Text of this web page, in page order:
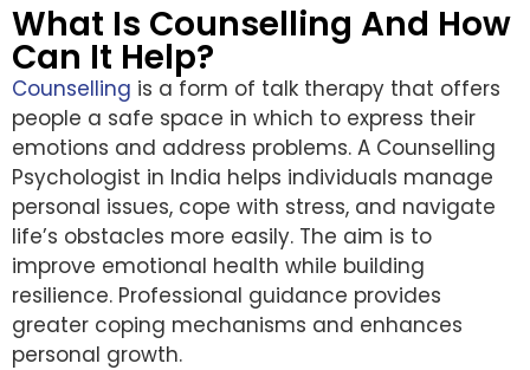
What Is Counselling And How
Can It Help?
Counselling is a form of talk therapy that offers
people a safe space in which to express their
emotions and address problems. A Counselling
Psychologist in India helps individuals manage
personal issues, cope with stress, and navigate
life’s obstacles more easily. The aim is to
improve emotional health while building
resilience. Professional guidance provides
greater coping mechanisms and enhances
personal growth.